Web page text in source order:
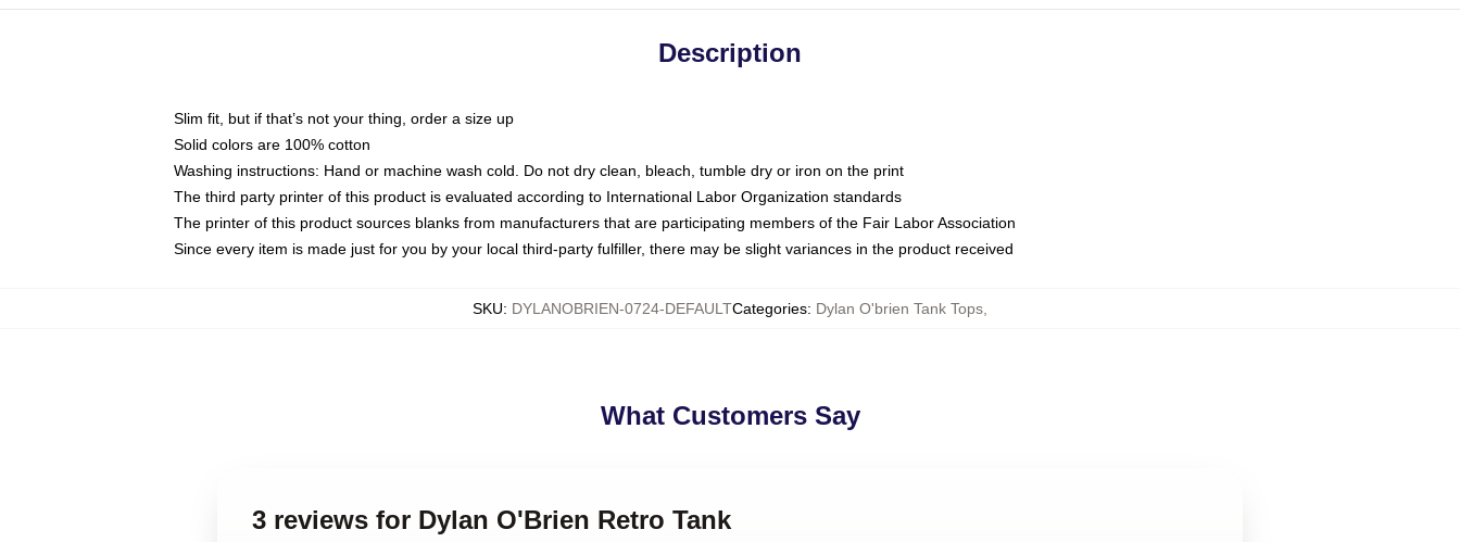
Description
Slim fit, but if that’s not your thing, order a size up
Solid colors are 100% cotton
Washing instructions: Hand or machine wash cold. Do not dry clean, bleach, tumble dry or iron on the print
The third party printer of this product is evaluated according to International Labor Organization standards
The printer of this product sources blanks from manufacturers that are participating members of the Fair Labor Association
Since every item is made just for you by your local third-party fulfiller, there may be slight variances in the product received
SKU: DYLANOBRIEN-0724-DEFAULTCategories: Dylan O'brien Tank Tops
What Customers Say
3 reviews for Dylan O'Brien Retro Tank